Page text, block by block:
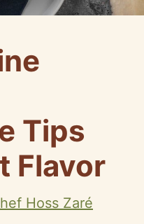
Tips
Flavor
Hoss Zaré